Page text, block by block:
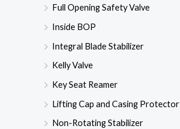
Full Opening Safety Valve
Inside BOP
Integral Blade Stabilizer
Kelly Valve
Key Seat Reamer
Lifting Cap and Casing Protector
Non-Rotating Stabilizer